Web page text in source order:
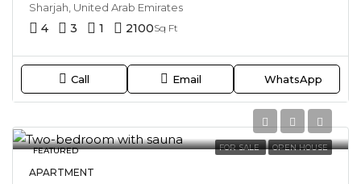
Sharjah, United Arab Emirates
4 3 1 2100Sq Ft
Call Email WhatsApp
FEATURED FOR SALE OPEN HOUSE
APARTMENT